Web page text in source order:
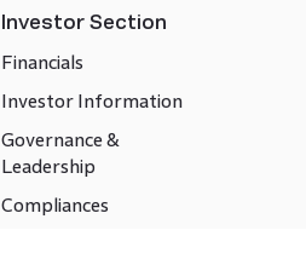
Investor Section
Financials
Investor Information
Governance &
Leadership
Compliances